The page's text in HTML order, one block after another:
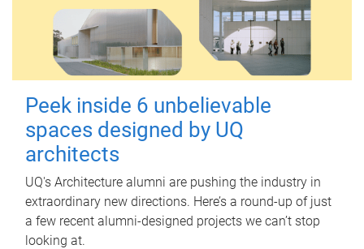
Peek inside 6 unbelievable
spaces designed by UQ
architects
UQ's Architecture alumni are pushing the industry in
extraordinary new directions. Here’s a round-up of just
a few recent alumni-designed projects we can’t stop
looking at.